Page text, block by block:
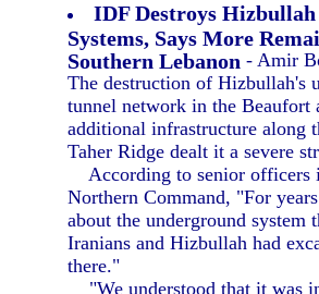
IDF Destroys Hizbullah
Systems, Says More
Southern Lebanon - Amir
The destruction of Hizbullah's
tunnel network in the Beaufort
additional infrastructure along
Taher Ridge dealt it a severe
According to senior officers
Northern Command, "For
about the underground system
Iranians and Hizbullah had
there."
"We understood that it was